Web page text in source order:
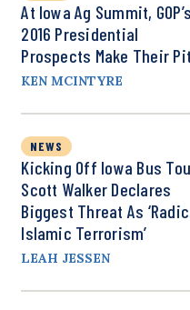
At Iowa Ag Summit, GOP’s
2016 Presidential
Prospects Make Their
KEN MCINTYRE
NEWS
Kicking Off Iowa Bus
Scott Walker Declares
Biggest Threat As
Islamic Terrorism’
LEAH JESSEN